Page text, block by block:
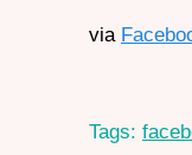
via
Tags: